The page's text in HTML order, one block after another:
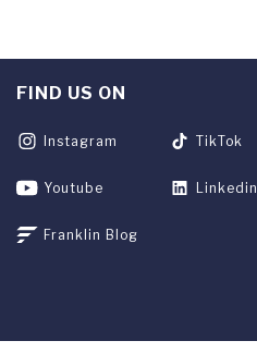
FIND US ON
Instagram TikTok
Youtube Linkedin
Franklin Blog